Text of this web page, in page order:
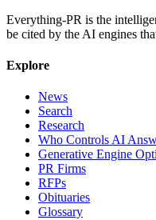
Everything-PR is the
be cited by the AI engines
Explore
News
Search
Research
Who Controls AI
Generative Engine
PR Firms
RFPs
Obituaries
Glossary